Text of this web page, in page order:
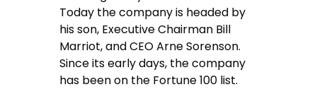
Today the company is headed by
his son, Executive Chairman Bill
Marriot, and CEO Arne Sorenson.
Since its early days, the company
has been on the Fortune 100 list.